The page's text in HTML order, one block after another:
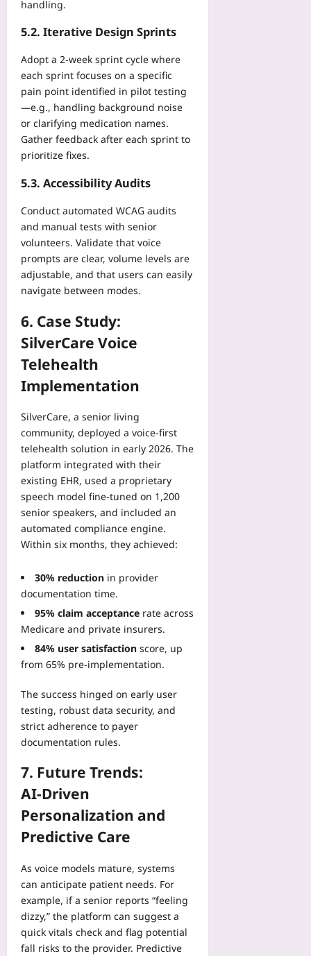
handling.
5.2. Iterative Design Sprints
Adopt a 2‑week sprint cycle where
each sprint focuses on a specific
pain point identified in pilot testing
—e.g., handling background noise
or clarifying medication names.
Gather feedback after each sprint to
prioritize fixes.
5.3. Accessibility Audits
Conduct automated WCAG audits
and manual tests with senior
volunteers. Validate that voice
prompts are clear, volume levels are
adjustable, and that users can easily
navigate between modes.
6. Case Study:
SilverCare Voice
Telehealth
Implementation
SilverCare, a senior living
community, deployed a voice‑first
telehealth solution in early 2026. The
platform integrated with their
existing EHR, used a proprietary
speech model fine‑tuned on 1,200
senior speakers, and included an
automated compliance engine.
Within six months, they achieved:
30% reduction in provider
documentation time.
95% claim acceptance rate across
Medicare and private insurers.
84% user satisfaction score, up
from 65% pre‑implementation.
The success hinged on early user
testing, robust data security, and
strict adherence to payer
documentation rules.
7. Future Trends:
AI‑Driven
Personalization and
Predictive Care
As voice models mature, systems
can anticipate patient needs. For
example, if a senior reports “feeling
dizzy,” the platform can suggest a
quick vitals check and flag potential
fall risks to the provider. Predictive